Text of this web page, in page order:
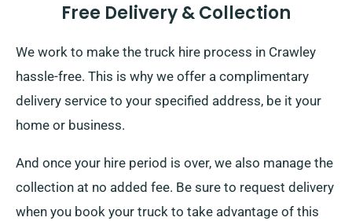
Free Delivery & Collection
We work to make the truck hire process in Crawley
hassle-free. This is why we offer a complimentary
delivery service to your specified address, be it your
home or business.
And once your hire period is over, we also manage the
collection at no added fee. Be sure to request delivery
when you book your truck to take advantage of this